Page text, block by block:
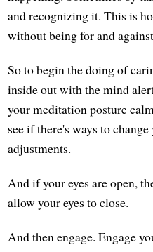
and recognizing it. This is
without being for and
So to begin the doing of
inside out with the mind
your meditation posture
see if there's ways to
adjustments.
And if your eyes are open,
allow your eyes to close.
And then engage. Engage